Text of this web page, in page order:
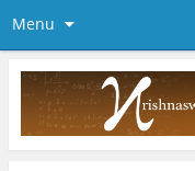
Menu